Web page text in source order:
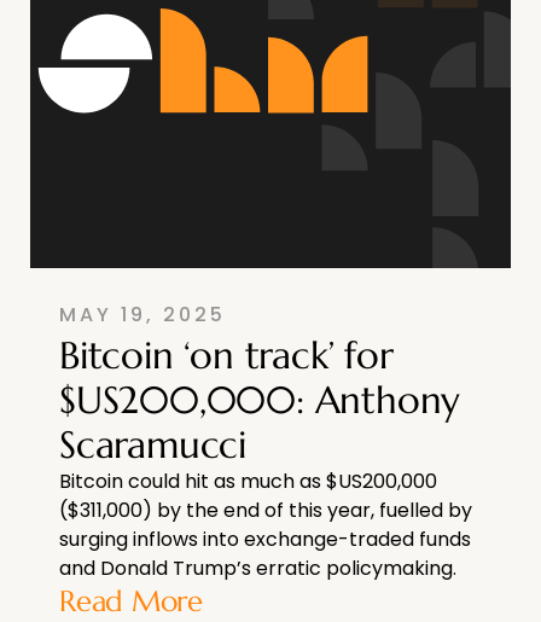
MAY 19, 2025
Bitcoin ‘on track’ for
$US200,000: Anthony
Scaramucci
Bitcoin could hit as much as $US200,000
($311,000) by the end of this year, fuelled by
surging inflows into exchange-traded funds
and Donald Trump’s erratic policymaking.
Read More